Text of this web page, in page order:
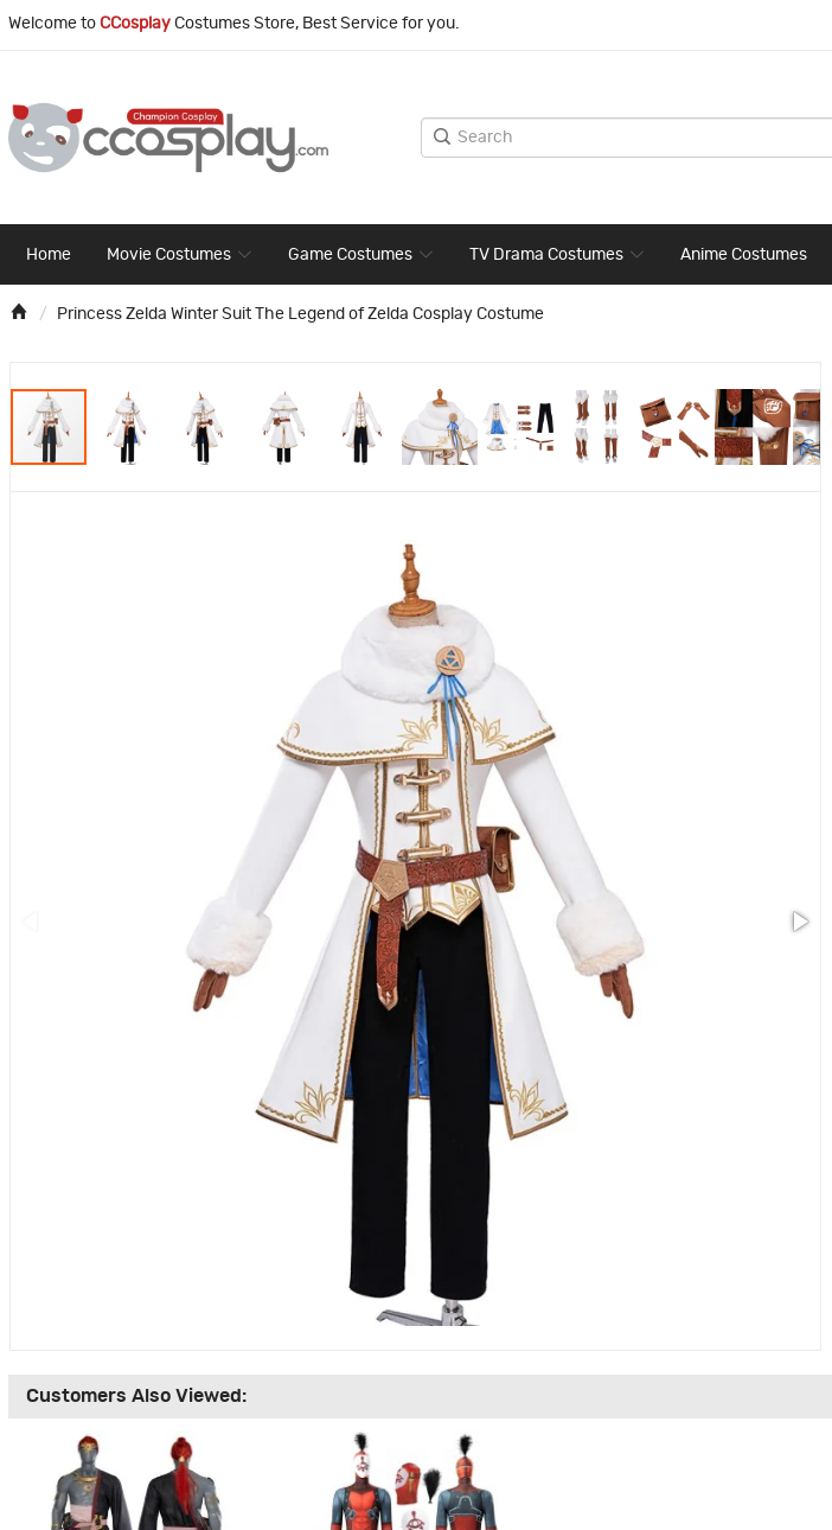
Welcome to CCosplay Costumes Store, Best Service for you.
Home Movie Costumes Game Costumes TV Drama Costumes Anime Costumes
Princess Zelda Winter Suit The Legend of Zelda Cosplay Costume
Customers Also Viewed: